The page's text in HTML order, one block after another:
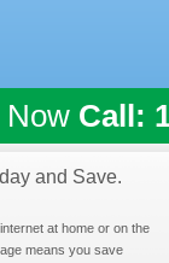
Now Call:
and Save.
at home or on the
means you save